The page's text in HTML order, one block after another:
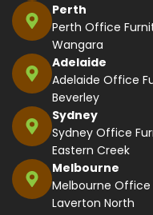
Perth
Perth Office
Wangara
Adelaide
Adelaide Office
Beverley
Sydney
Sydney Office
Eastern Creek
Melbourne
Melbourne
Laverton North